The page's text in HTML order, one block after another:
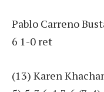
Pablo Carreno
6 1-0 ret
(13) Karen